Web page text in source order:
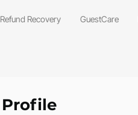
Refund Recovery GuestCare
Profile